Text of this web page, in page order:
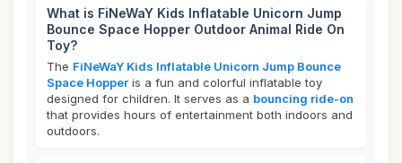
What is FiNeWaY Kids Inflatable Unicorn Jump
Bounce Space Hopper Outdoor Animal Ride On
Toy?
The FiNeWaY Kids Inflatable Unicorn Jump Bounce
Space Hopper is a fun and colorful inflatable toy
designed for children. It serves as a bouncing ride-on
that provides hours of entertainment both indoors and
outdoors.